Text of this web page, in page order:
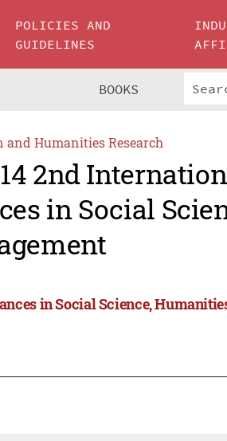
POLICIES AND
GUIDELINES
BOOKS
and Humanities Research
2nd
in Social
in Social Science,